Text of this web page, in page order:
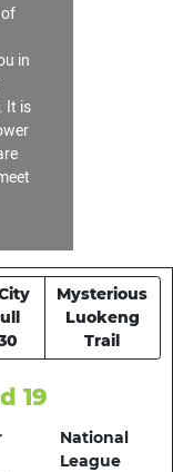
in
It is
Mysterious
Luokeng
Trail
19
National
League